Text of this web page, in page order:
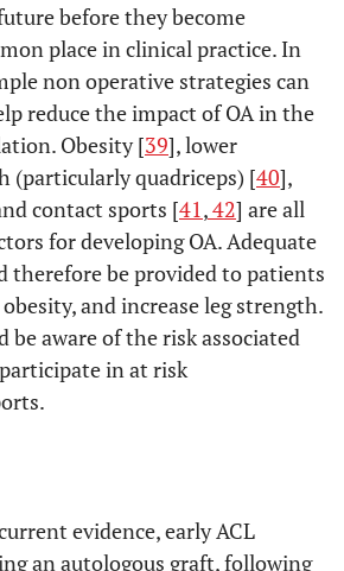
before they become
place in clinical practice. In
non operative strategies can
reduce the impact of OA in the
Obesity [39], lower
(particularly quadriceps) [40],
contact sports [41 ,42] are all
for developing OA. Adequate
therefore be provided to patients
and increase leg strength.
be aware of the risk associated
in at risk
evidence, early ACL
an autologous graft, following